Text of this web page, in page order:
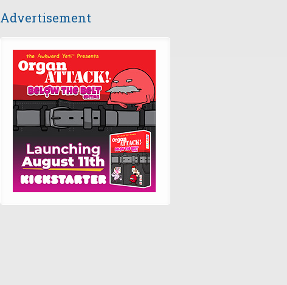
Advertisement